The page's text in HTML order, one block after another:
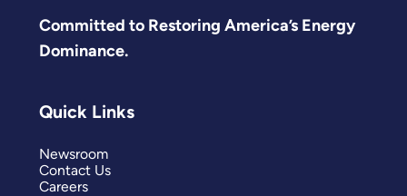
Committed to Restoring America’s Energy
Dominance.
Quick Links
Newsroom
Contact Us
Careers